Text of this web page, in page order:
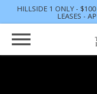
HILLSIDE 1 ONLY -
LEASES -